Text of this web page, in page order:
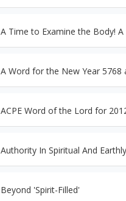
A Time to Examine the Body!
A Word for the New Year 5768
ACPE Word of the Lord for
Authority In Spiritual And
Beyond 'Spirit-Filled'